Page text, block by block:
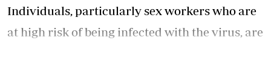
Individuals, particularly sex workers who are
at high risk of being infected with the virus, are